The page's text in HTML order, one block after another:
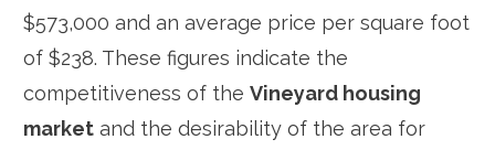
$573,000 and an average price per square foot
of $238. These figures indicate the
competitiveness of the Vineyard housing
market and the desirability of the area for